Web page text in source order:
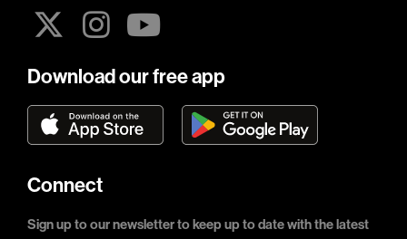
Download our free app
Connect
Sign up to our newsletter to keep up to date with the latest